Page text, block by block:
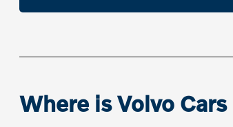
Where is Volvo